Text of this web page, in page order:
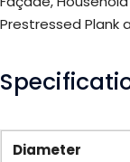
Prestressed Plank
Diameter